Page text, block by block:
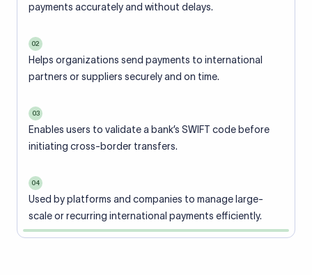
payments accurately and without delays.
02
Helps organizations send payments to international
partners or suppliers securely and on time.
03
Enables users to validate a bank’s SWIFT code before
initiating cross-border transfers.
04
Used by platforms and companies to manage large-
scale or recurring international payments efficiently.